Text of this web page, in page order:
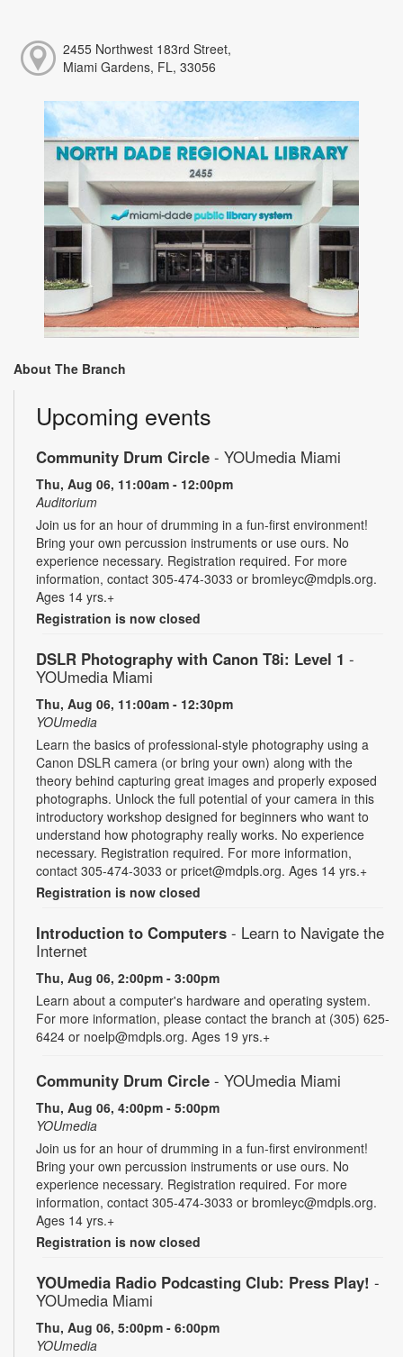
2455 Northwest 183rd Street,
Miami Gardens, FL, 33056
About The Branch
Upcoming events
Community Drum Circle - YOUmedia Miami
Thu, Aug 06, 11:00am - 12:00pm
Auditorium
Join us for an hour of drumming in a fun-first environment!
Bring your own percussion instruments or use ours. No
experience necessary. Registration required. For more
information, contact 305-474-3033 or bromleyc@mdpls.org.
Ages 14 yrs.+
Registration is now closed
DSLR Photography with Canon T8i: Level 1 -
YOUmedia Miami
Thu, Aug 06, 11:00am - 12:30pm
YOUmedia
Learn the basics of professional-style photography using a
Canon DSLR camera (or bring your own) along with the
theory behind capturing great images and properly exposed
photographs. Unlock the full potential of your camera in this
introductory workshop designed for beginners who want to
understand how photography really works. No experience
necessary. Registration required. For more information,
contact 305-474-3033 or pricet@mdpls.org. Ages 14 yrs.+
Registration is now closed
Introduction to Computers - Learn to Navigate the
Internet
Thu, Aug 06, 2:00pm - 3:00pm
Learn about a computer's hardware and operating system.
For more information, please contact the branch at (305) 625-
6424 or noelp@mdpls.org. Ages 19 yrs.+
Community Drum Circle - YOUmedia Miami
Thu, Aug 06, 4:00pm - 5:00pm
YOUmedia
Join us for an hour of drumming in a fun-first environment!
Bring your own percussion instruments or use ours. No
experience necessary. Registration required. For more
information, contact 305-474-3033 or bromleyc@mdpls.org.
Ages 14 yrs.+
Registration is now closed
YOUmedia Radio Podcasting Club: Press Play! -
YOUmedia Miami
Thu, Aug 06, 5:00pm - 6:00pm
YOUmedia